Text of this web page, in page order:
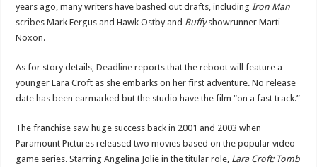
years ago, many writers have bashed out drafts, including Iron Man
scribes Mark Fergus and Hawk Ostby and Buffyshowrunner Marti
Noxon.
As for story details,Deadline reports that the reboot will feature a
younger Lara Croft as she embarks on her first adventure. No release
date has been earmarked but the studio have the film “on a fast track.”
The franchise saw huge success back in 2001 and 2003 when
Paramount Pictures released two movies based on the popular video
game series. Starring Angelina Jolie in the titular role, Lara Croft: Tomb